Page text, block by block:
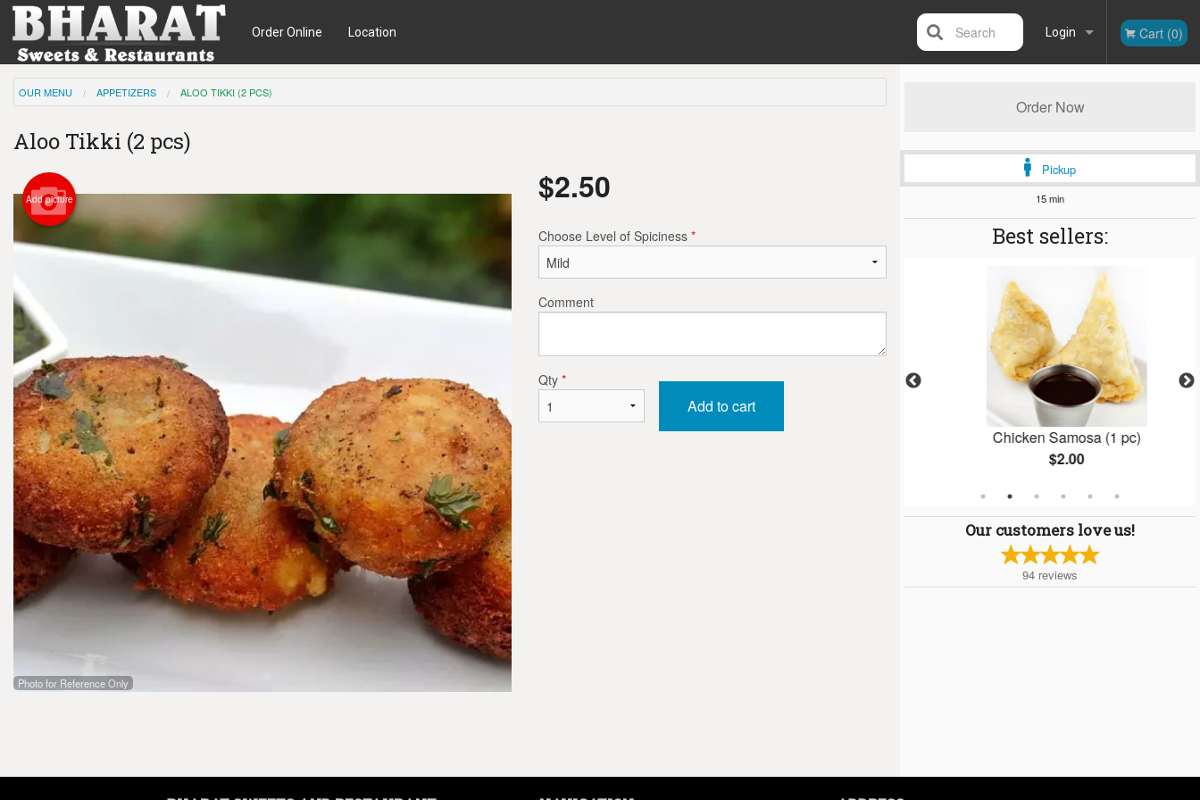
Order Online Location Login Cart (0)
Search
Order Now
Pickup
15 min
Best sellers:
Samosa (2 pcs)
$2.50
Channa Bhatura
Chicken Samosa (1 pc)
$2.00
Our customers love us!
94 reviews
OUR MENU APPETIZERS ALOO TIKKI (2 PCS)
Aloo Tikki (2 pcs)
Add picture
Photo for Reference Only
$2.50
Choose Level of Spiciness *
Comment
Qty *
Add to cart